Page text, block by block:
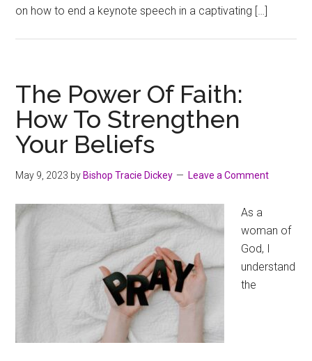
on how to end a keynote speech in a captivating […]
The Power Of Faith:
How To Strengthen
Your Beliefs
May 9, 2023 by Bishop Tracie Dickey Leave a Comment
As a
woman of
God, I
understand
the